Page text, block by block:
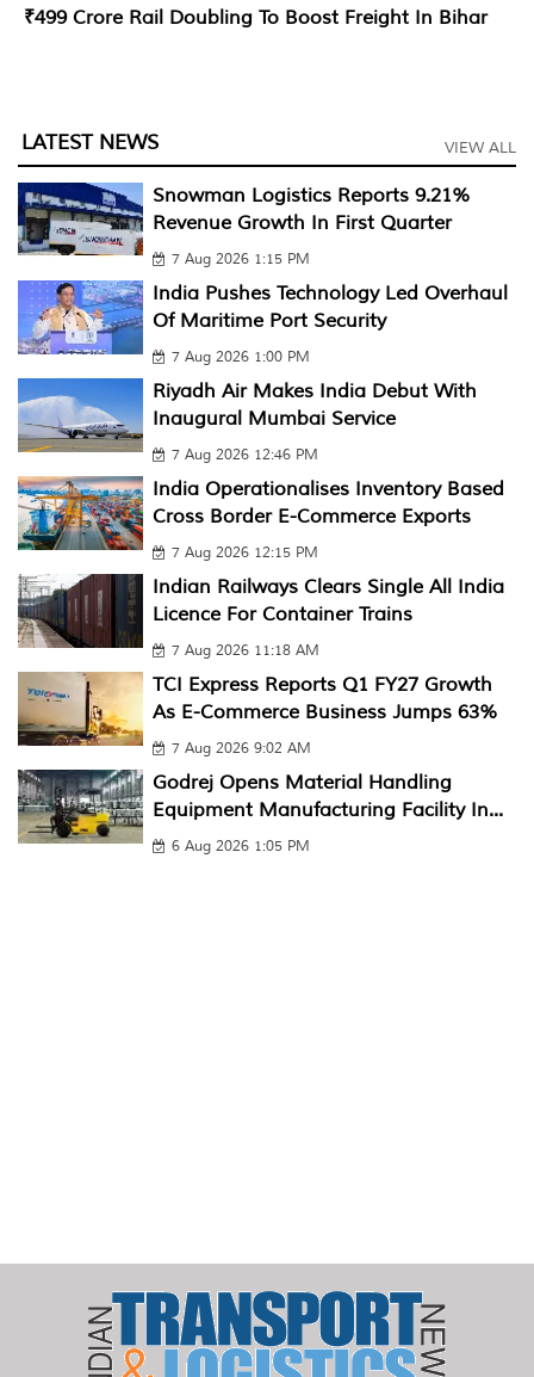
₹499 Crore Rail Doubling To Boost Freight In Bihar
LATEST NEWS VIEW ALL
Snowman Logistics Reports 9.21%
Revenue Growth In First Quarter
7 Aug 2026 1:15 PM
India Pushes Technology Led Overhaul
Of Maritime Port Security
7 Aug 2026 1:00 PM
Riyadh Air Makes India Debut With
Inaugural Mumbai Service
7 Aug 2026 12:46 PM
India Operationalises Inventory Based
Cross Border E-Commerce Exports
7 Aug 2026 12:15 PM
Indian Railways Clears Single All India
Licence For Container Trains
7 Aug 2026 11:18 AM
TCI Express Reports Q1 FY27 Growth
As E-Commerce Business Jumps 63%
7 Aug 2026 9:02 AM
Godrej Opens Material Handling
Equipment Manufacturing Facility In...
6 Aug 2026 1:05 PM